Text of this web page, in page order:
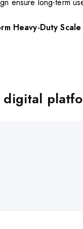
ensure long-term
Heavy-Duty Scale